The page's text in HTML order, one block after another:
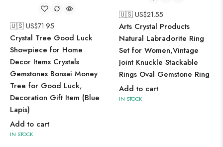
🇺🇸 US$71.95
Crystal Tree Good Luck
Showpiece for Home
Decor Items Crystals
Gemstones Bonsai Money
Tree for Good Luck,
Decoration Gift Item (Blue
Lapis)
Add to cart
IN STOCK
🇺🇸 US$21.55
Arts Crystal Products
Natural Labradorite Ring
Set for Women,Vintage
Joint Knuckle Stackable
Rings Oval Gemstone Ring
Add to cart
IN STOCK